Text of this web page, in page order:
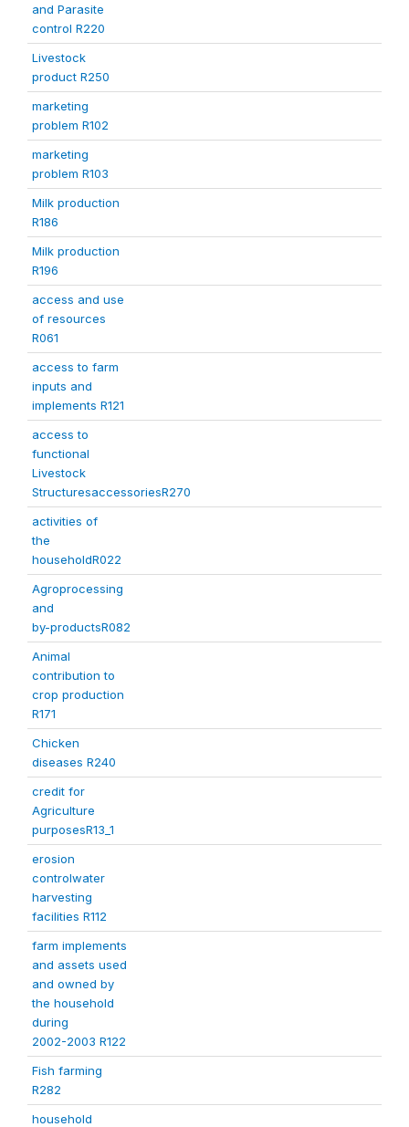
and Parasite
control R220
Livestock
product R250
marketing
problem R102
marketing
problem R103
Milk production
R186
Milk production
R196
access and use
of resources
R061
access to farm
inputs and
implements R121
access to
functional
Livestock
StructuresaccessoriesR270
activities of
the
householdR022
Agroprocessing
and
by-productsR082
Animal
contribution to
crop production
R171
Chicken
diseases R240
credit for
Agriculture
purposesR13_1
erosion
controlwater
harvesting
facilities R112
farm implements
and assets used
and owned by
the household
during
2002-2003 R122
Fish farming
R282
household